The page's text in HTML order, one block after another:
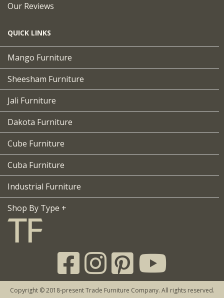
Our Reviews
QUICK LINKS
Mango Furniture
Sheesham Furniture
Jali Furniture
Dakota Furniture
Cube Furniture
Cuba Furniture
Industrial Furniture
Shop By Type +
Copyright © 2018-present Trade Furniture Company. All rights reserved.